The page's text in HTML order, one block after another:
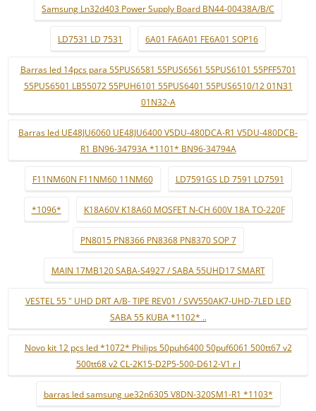
Samsung Ln32d403 Power Supply Board BN44-00438A/B/C
LD7531 LD 7531 6A01 FA6A01 FE6A01 SOP16
Barras led 14pcs para 55PUS6581 55PUS6561 55PUS6101 55PFF5701
55PUS6501 LB55072 55PUH6101 55PUS6401 55PUS6510/12 01N31
01N32-A
Barras led UE48JU6060 UE48JU6400 V5DU-480DCA-R1 V5DU-480DCB-
R1 BN96-34793A *1101* BN96-34794A
F11NM60N F11NM60 11NM60 LD7591GS LD 7591 LD7591
*1096* K18A60V K18A60 MOSFET N-CH 600V 18A TO-220F
PN8015 PN8366 PN8368 PN8370 SOP 7
MAIN 17MB120 SABA-S4927 / SABA 55UHD17 SMART
VESTEL 55 " UHD DRT A/B- TIPE REV01 / SVV550AK7-UHD-7LED LED
SABA 55 KUBA *1102* ..
Novo kit 12 pçs led *1072* Philips 50puh6400 50puf6061 500tt67 v2
500tt68 v2 CL-2K15-D2P5-500-D612-V1 r l
barras led samsung ue32n6305 V8DN-320SM1-R1 *1103*